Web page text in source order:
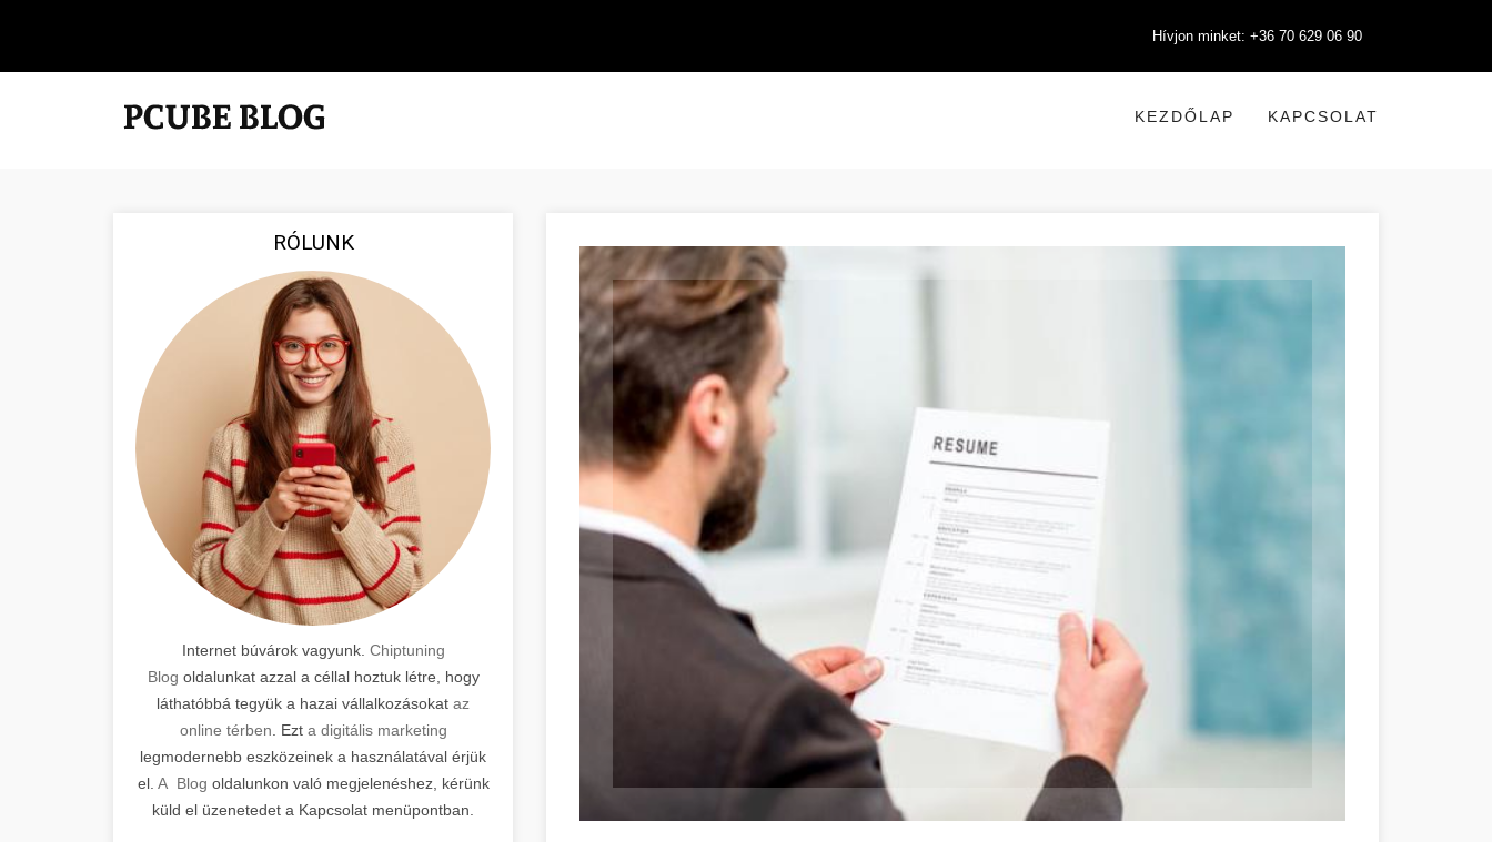
Hívjon minket: +36 70 629 06 90
KEZDŐLAP KAPCSOLAT
RÓLUNK
Internet búvárok vagyunk. Chiptuning
Blog oldalunkat azzal a céllal hoztuk létre, hogy
láthatóbbá tegyük a hazai vállalkozásokat az
online térben . Ezt a digitális marketing
legmodernebb eszközeinek a használatával érjük
el. A Blog oldalunkon való megjelenéshez, kérünk
küld el üzenetedet a Kapcsolat menüpontban.